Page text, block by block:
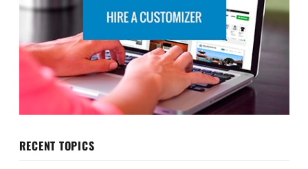
RECENT TOPICS